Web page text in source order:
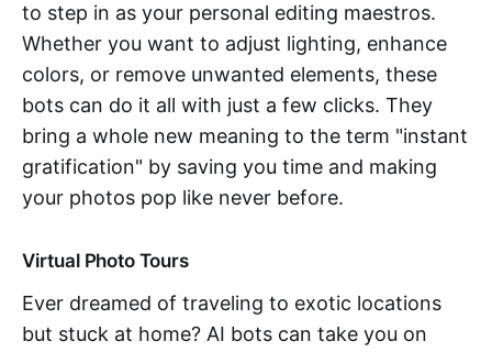
to step in as your personal editing maestros.
Whether you want to adjust lighting, enhance
colors, or remove unwanted elements, these
bots can do it all with just a few clicks. They
bring a whole new meaning to the term "instant
gratification" by saving you time and making
your photos pop like never before.
Virtual Photo Tours
Ever dreamed of traveling to exotic locations
but stuck at home? AI bots can take you on